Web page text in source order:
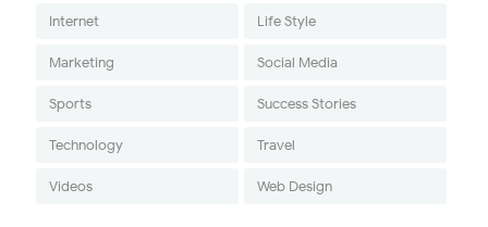
Internet Life Style
Marketing Social Media
Sports Success Stories
Technology Travel
Videos Web Design